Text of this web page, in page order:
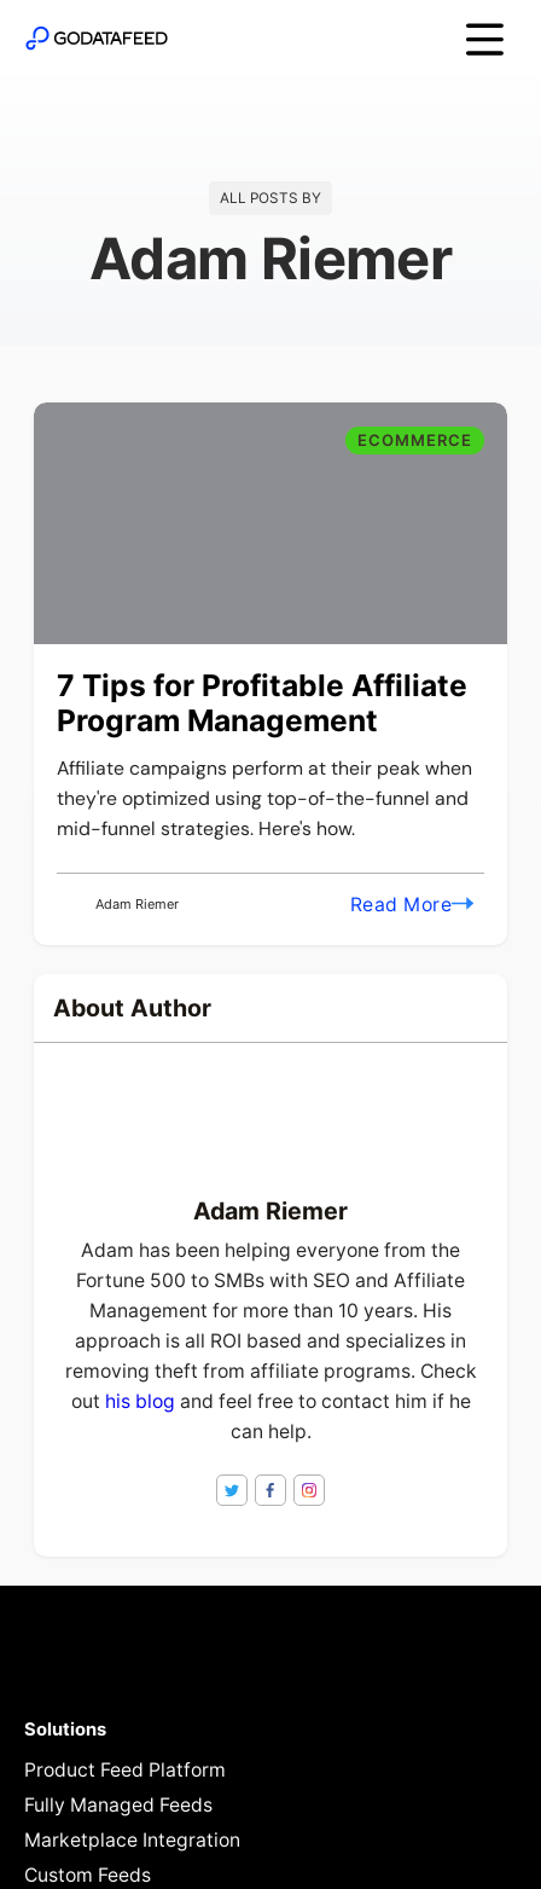
ALL POSTS BY
Adam Riemer
ECOMMERCE
7 Tips for Profitable Affiliate
Program Management
Affiliate campaigns perform at their peak when
they're optimized using top-of-the-funnel and
mid-funnel strategies. Here's how.
Adam Riemer Read More
About Author
Adam Riemer
Adam has been helping everyone from the
Fortune 500 to SMBs with SEO and Affiliate
Management for more than 10 years. His
approach is all ROI based and specializes in
removing theft from affiliate programs. Check
out his blog and feel free to contact him if he
can help.
Solutions
Product Feed Platform
Fully Managed Feeds
Marketplace Integration
Custom Feeds